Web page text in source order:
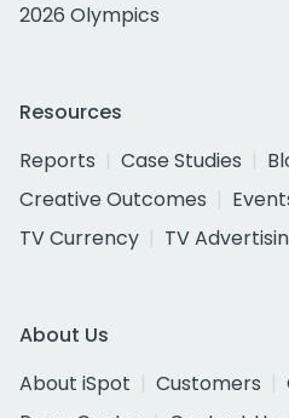
2026 Olympics
Resources
Reports
Case Studies
Creative Outcomes
TV Currency
TV
About Us
About iSpot
Customers